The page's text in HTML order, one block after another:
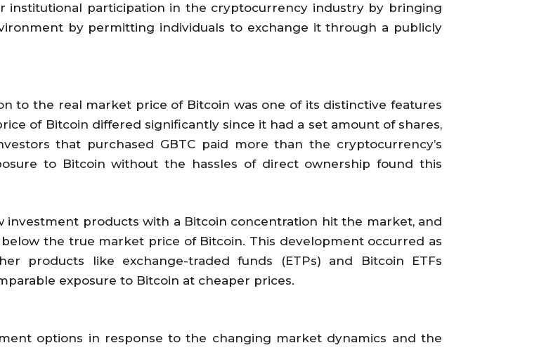
institutional participation in the cryptocurrency industry by bringing
by permitting individuals to exchange it through a publicly
to the real market price of Bitcoin was one of its distinctive features
of Bitcoin differed significantly since it had a set amount of shares,
that purchased GBTC paid more than the cryptocurrency’s
to Bitcoin without the hassles of direct ownership found this
investment products with a Bitcoin concentration hit the market, and
the true market price of Bitcoin. This development occurred as
products like exchange-traded funds (ETPs) and Bitcoin ETFs
exposure to Bitcoin at cheaper prices.
options in response to the changing market dynamics and the